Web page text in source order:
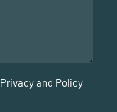
and Policy